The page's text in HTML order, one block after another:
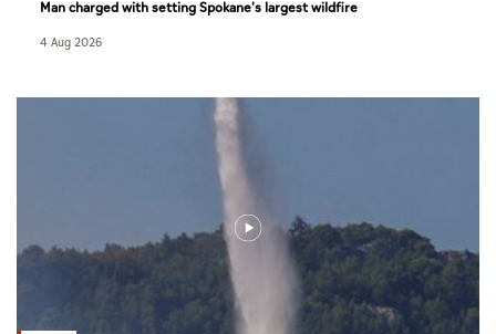
Man charged with setting Spokane's largest wildfire
4 Aug 2026